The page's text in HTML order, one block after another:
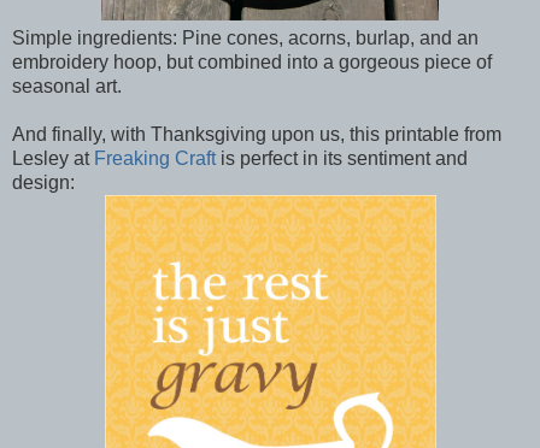
Simple ingredients: Pine cones, acorns, burlap, and an
embroidery hoop, but combined into a gorgeous piece of
seasonal art.
And finally, with Thanksgiving upon us, this printable from
Lesley at Freaking Craftis perfect in its sentiment and
design: